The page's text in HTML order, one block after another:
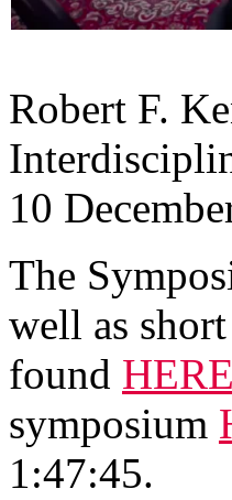
Robert F.
10
The
well as
found HERE
symposium
1:47:45.